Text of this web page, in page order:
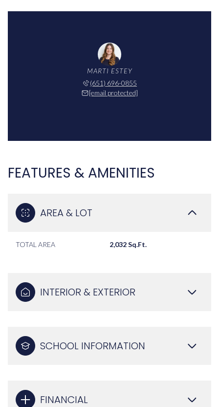
MARTI ESTEY
(651) 696-0855
[email protected]
FEATURES & AMENITIES
AREA & LOT
TOTAL AREA 2,032 Sq.Ft.
INTERIOR & EXTERIOR
SCHOOL INFORMATION
FINANCIAL